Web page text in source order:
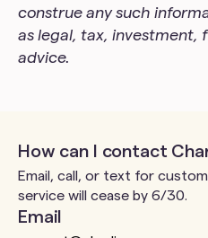
construe any such
as legal, tax, investment,
advice.
How can I contact
Email, call, or text for
service will cease by 6/30.
Email